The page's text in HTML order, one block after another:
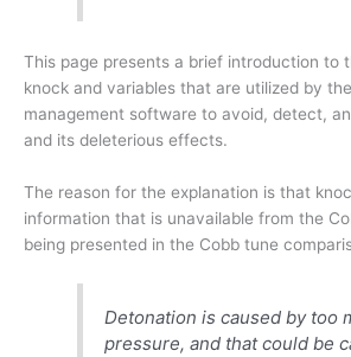
This page presents a brief introduction to
knock and variables that are utilized by
management software to avoid, detect,
and its deleterious effects.
The reason for the explanation is that
information that is unavailable from the
being presented in the Cobb tune
Detonation is caused by too
pressure, and that could be